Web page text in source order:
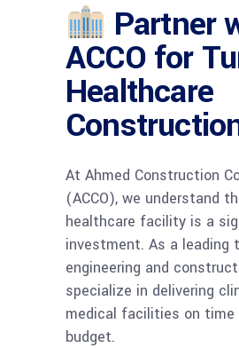
Partner
ACCO for
Healthcare
At Ahmed Construction
(ACCO), we understand
healthcare facility is a
investment. As a leading
engineering and
specialize in delivering
medical facilities on time
budget.